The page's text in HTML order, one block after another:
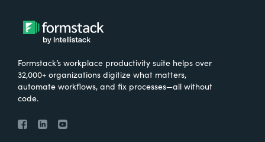
Formstack’s workplace productivity suite helps over
32,000+ organizations digitize what matters,
automate workflows, and fix processes—all without
code.